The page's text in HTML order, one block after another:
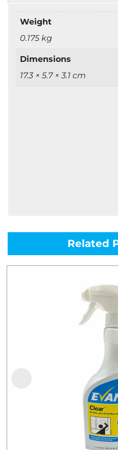
Weight
0.175 kg
Dimensions
17.3 × 5.7 × 3.1 cm
Related